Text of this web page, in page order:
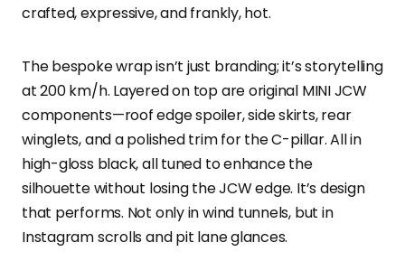
crafted, expressive, and frankly, hot.
The bespoke wrap isn’t just branding; it’s storytelling
at 200 km/h. Layered on top are original MINI JCW
components—roof edge spoiler, side skirts, rear
winglets, and a polished trim for the C-pillar. All in
high-gloss black, all tuned to enhance the
silhouette without losing the JCW edge. It’s design
that performs. Not only in wind tunnels, but in
Instagram scrolls and pit lane glances.